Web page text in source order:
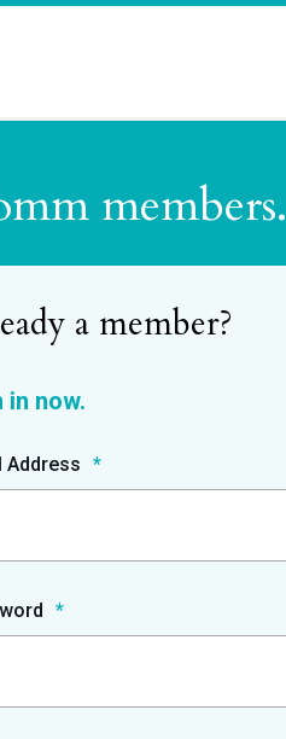
members.
Address